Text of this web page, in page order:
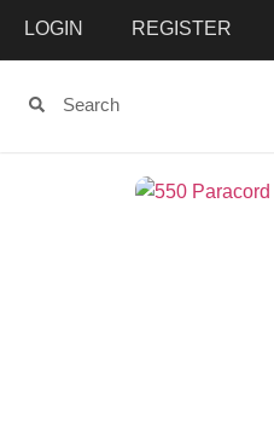
LOGIN REGISTER